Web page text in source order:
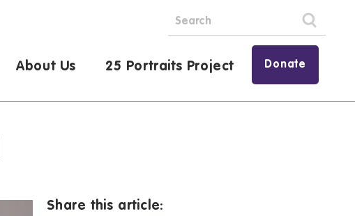
About Us 25 Portraits Project Donate
Share this article: